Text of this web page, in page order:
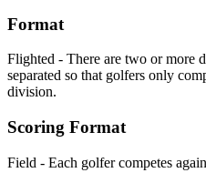
Format
Flighted - There are two or more
separated so that golfers only
division.
Scoring Format
Field - Each golfer competes